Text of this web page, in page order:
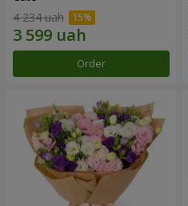
4 234 uah
Order